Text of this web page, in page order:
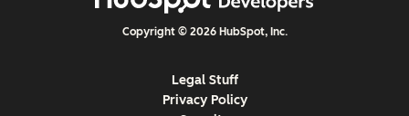
Copyright © 2026 HubSpot, Inc.
Legal Stuff
Privacy Policy